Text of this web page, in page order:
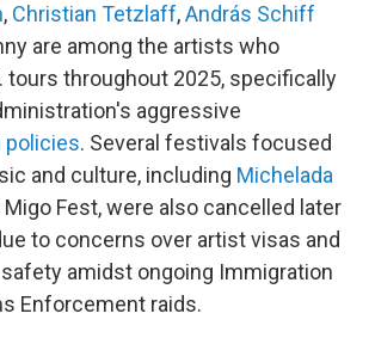
, Christian Tetzlaff,András Schiff
are among the artists who
tours throughout 2025, specifically
aggressive
policies. Several festivals focused
and culture, including Michelada
Migo Fest, were also cancelled later
to concerns over artist visas and
amidst ongoing Immigration
Enforcement raids.